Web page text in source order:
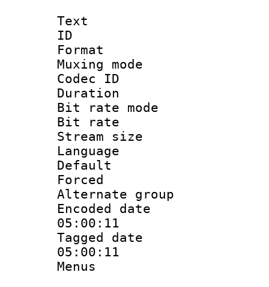
Text
ID
Format :
Muxing
Codec
Duration :
Bit rate
Bit rate :
Stream size
Language
Default
Alternate
Encoded date
05:00:11
Tagged date :
05:00:11